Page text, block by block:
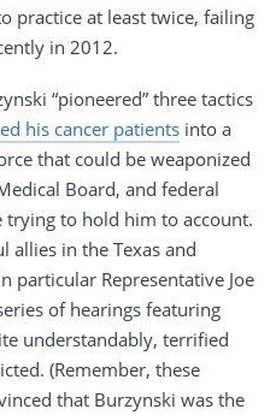
practice at least twice, failing
in 2012.
“pioneered” three tactics
his cancer patients into a
that could be weaponized
Board, and federal
trying to hold him to account.
allies in the Texas and
particular Representative Joe
of hearings featuring
understandably, terrified
(Remember, these
that Burzynski was the